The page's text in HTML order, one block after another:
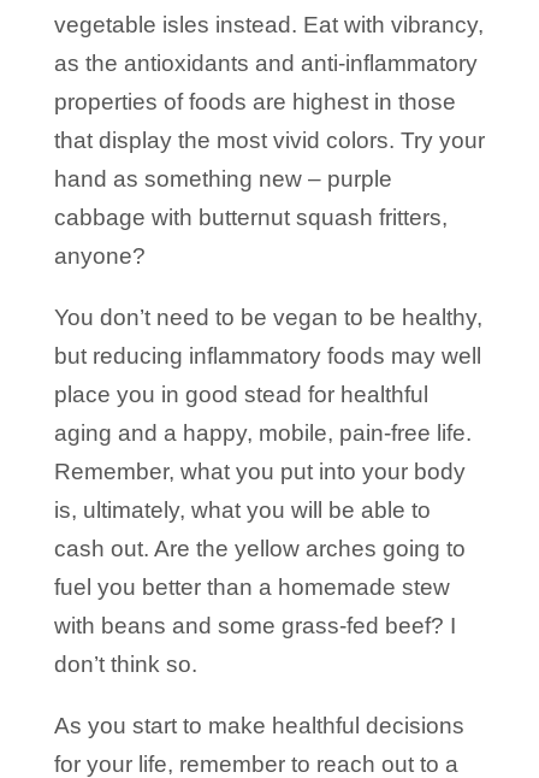
vegetable isles instead. Eat with vibrancy,
as the antioxidants and anti-inflammatory
properties of foods are highest in those
that display the most vivid colors. Try your
hand as something new – purple
cabbage with butternut squash fritters,
anyone?
You don’t need to be vegan to be healthy,
but reducing inflammatory foods may well
place you in good stead for healthful
aging and a happy, mobile, pain-free life.
Remember, what you put into your body
is, ultimately, what you will be able to
cash out. Are the yellow arches going to
fuel you better than a homemade stew
with beans and some grass-fed beef? I
don’t think so.
As you start to make healthful decisions
for your life, remember to reach out to a